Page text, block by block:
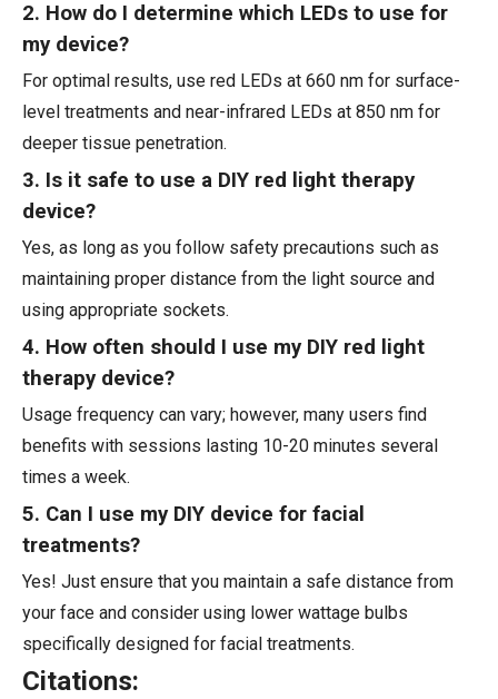
2. How do I determine which LEDs to use for
my device?
For optimal results, use red LEDs at 660 nm for surface-
level treatments and near-infrared LEDs at 850 nm for
deeper tissue penetration.
3. Is it safe to use a DIY red light therapy
device?
Yes, as long as you follow safety precautions such as
maintaining proper distance from the light source and
using appropriate sockets.
4. How often should I use my DIY red light
therapy device?
Usage frequency can vary; however, many users find
benefits with sessions lasting 10-20 minutes several
times a week.
5. Can I use my DIY device for facial
treatments?
Yes! Just ensure that you maintain a safe distance from
your face and consider using lower wattage bulbs
specifically designed for facial treatments.
Citations: